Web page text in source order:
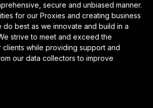
secure and unbiased manner.
for our Proxies and creating business
do best as we innovate and build in a
strive to meet and exceed the
while providing support and
our data collectors to improve